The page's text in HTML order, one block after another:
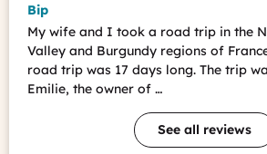
Bip
My wife and I took a road trip in the
Valley and Burgundy regions of
road trip was 17 days long. The trip
Emilie, the owner of …
See all reviews